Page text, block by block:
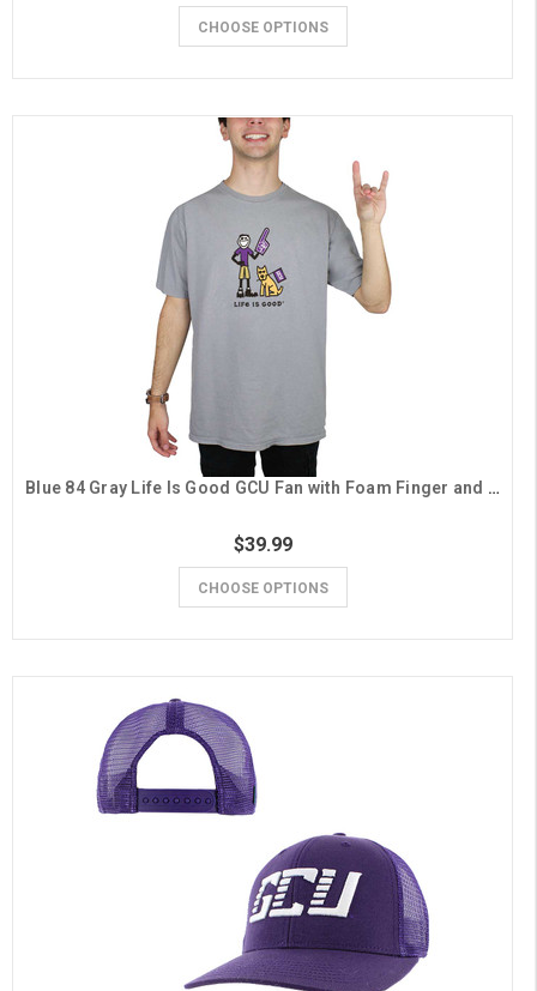
CHOOSE OPTIONS
Blue 84 Gray Life Is Good GCU Fan with Foam Finger and Dog Tee
$39.99
CHOOSE OPTIONS